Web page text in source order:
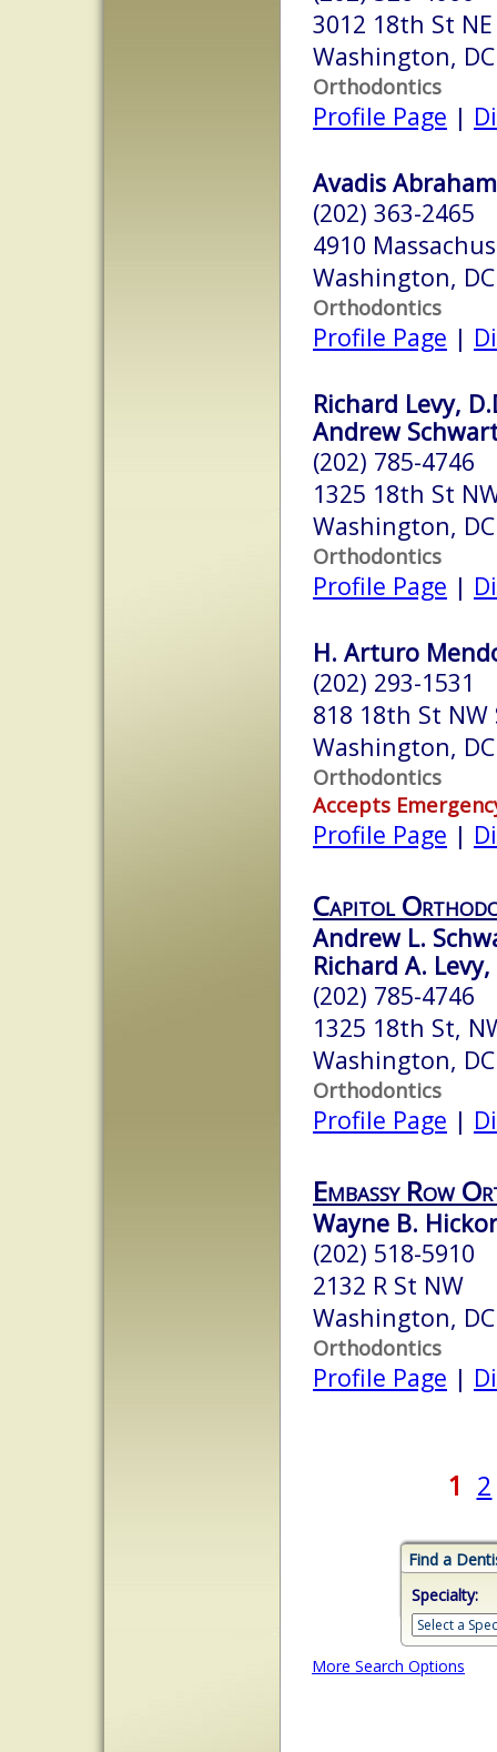
3012 18th St NE
Washington,
Orthodontics
Profile Page |
Avadis
(202) 363-2465
4910
Washington,
Orthodontics
Profile Page |
Richard Levy,
Andrew
(202) 785-4746
1325 18th St
Washington,
Orthodontics
Profile Page |
H. Arturo
(202) 293-1531
818 18th St NW
Washington,
Orthodontics
Accepts
Profile Page |
Capitol
Andrew L.
Richard A.
(202) 785-4746
1325 18th St,
Washington,
Orthodontics
Profile Page |
Embassy Row
Wayne B.
(202) 518-5910
2132 R St NW
Washington,
Orthodontics
Profile Page |
1 2
Find a
Specialty:
More Search Options